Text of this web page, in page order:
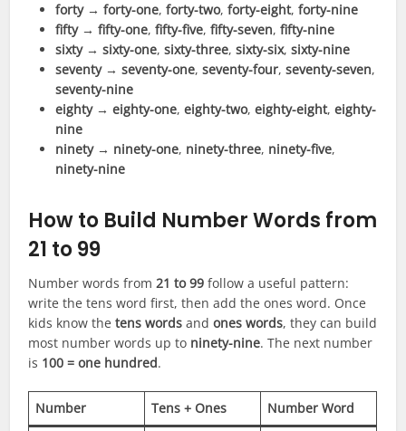
forty→forty-one,forty-two,forty-eight,forty-nine
fifty→fifty-one,fifty-five,fifty-seven,fifty-nine
sixty→sixty-one,sixty-three,sixty-six,sixty-nine
seventy→seventy-one,seventy-four,seventy-seven,
seventy-nine
eighty→eighty-one,eighty-two,eighty-eight,eighty-
nine
ninety→ ninety-one, ninety-three, ninety-five,
ninety-nine
How to Build Number Words from
21 to 99
Number words from21 to 99 follow a useful pattern:
write the tens word first, then add the ones word. Once
kids know thetens words andones words, they can build
most number words up to ninety-nine. The next number
is 100 = one hundred.
Number Tens + Ones Number Word